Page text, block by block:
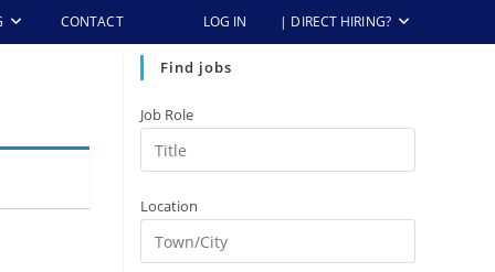
CONTACT LOG IN | DIRECT HIRING?
Find jobs
Job Role
Location